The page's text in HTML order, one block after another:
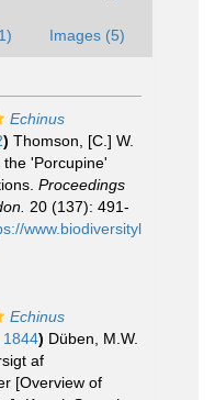
Images (5)
Echinus
) Thomson, [C.] W.
'Porcupine'
Proceedings
20 (137): 491-
www.biodiversityl
Echinus
1844) Düben, M.W.
af
[Overview of